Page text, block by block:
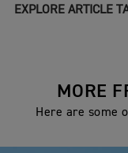
EXPLORE ARTICLE
MORE
Here are some